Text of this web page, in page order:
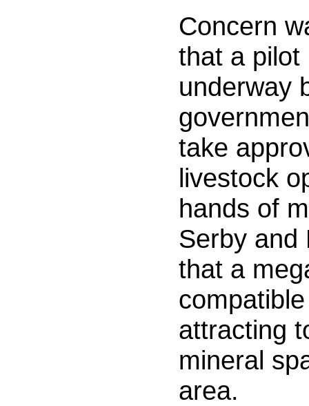
Concern
that a pilot
underway
take
livestock
hands of
Serby and
that a
attracting
mineral
area.